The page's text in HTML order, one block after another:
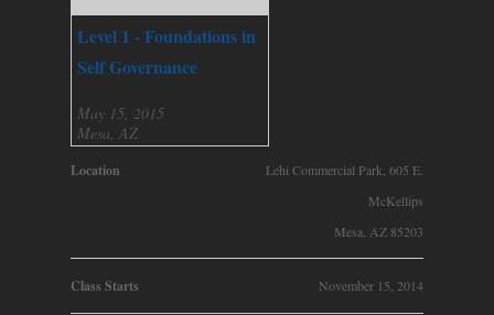
Level 1 - Foundations in
Self Governance
May 15, 2015
Mesa, AZ
Location
Lehi Commercial Park, 605 E.
McKellips
Mesa, AZ 85203
Class Starts November 15, 2014